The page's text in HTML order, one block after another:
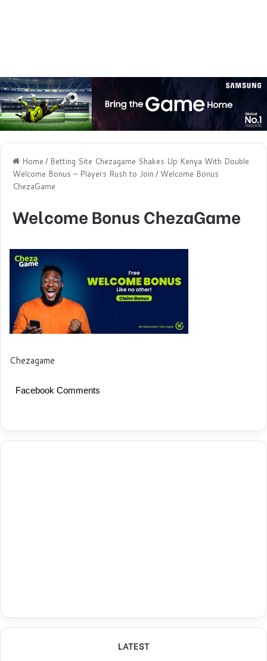
Home / Betting Site Chezagame Shakes Up Kenya With Double
Welcome Bonus – Players Rush to Join / Welcome Bonus
ChezaGame
Welcome Bonus ChezaGame
Chezagame
Facebook Comments
LATEST